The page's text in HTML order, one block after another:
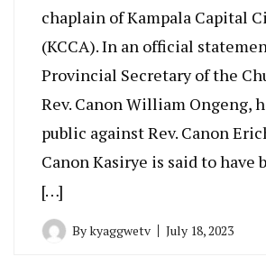
chaplain of Kampala Capital
(KCCA). In an official
Provincial Secretary of the
Rev. Canon William Ongeng,
public against Rev. Canon
Canon Kasirye is said to have
[…]
Bykyaggwetv July 18, 2023